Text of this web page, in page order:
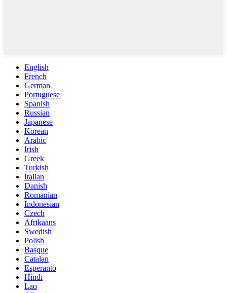
English
French
German
Portuguese
Spanish
Russian
Japanese
Korean
Arabic
Irish
Greek
Turkish
Italian
Danish
Romanian
Indonesian
Czech
Afrikaans
Swedish
Polish
Basque
Catalan
Esperanto
Hindi
Lao